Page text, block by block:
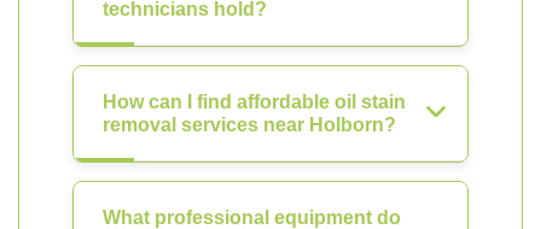
technicians hold?
How can I find affordable oil stain
removal services near Holborn?
What professional equipment do